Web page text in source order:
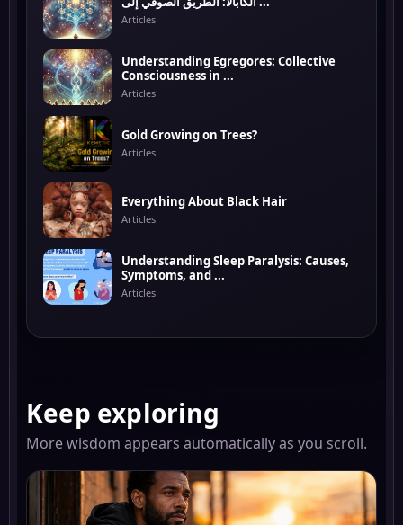
Articles
Understanding Egregores: Collective
Consciousness in ...
Articles
Gold Growing on Trees?
Articles
Everything About Black Hair
Articles
Understanding Sleep Paralysis: Causes,
Symptoms, and ...
Articles
Keep exploring
More wisdom appears automatically as you scroll.